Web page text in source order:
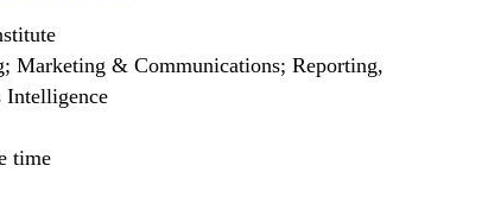
Marketing & Communications; Reporting,
Intelligence
time